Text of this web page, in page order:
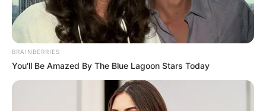
BRAINBERRIES
You'll Be Amazed By The Blue Lagoon Stars Today